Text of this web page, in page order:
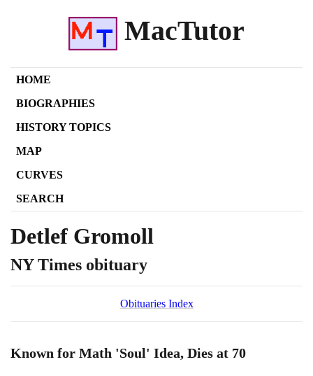
MacTutor
HOME
BIOGRAPHIES
HISTORY TOPICS
MAP
CURVES
SEARCH
Detlef Gromoll
NY Times obituary
Obituaries Index
Known for Math 'Soul' Idea, Dies at 70